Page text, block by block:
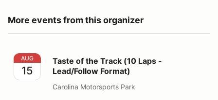
More events from this organizer
Taste of the Track (10 Laps - Lead/Follow Format)
AUG
15
Taste of the Track (10 Laps -
Lead/Follow Format)
Carolina Motorsports Park